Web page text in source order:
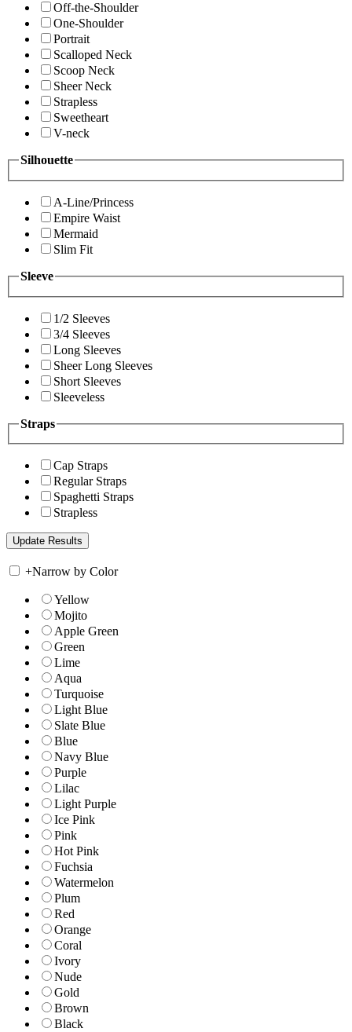
Off-the-Shoulder
One-Shoulder
Portrait
Scalloped Neck
Scoop Neck
Sheer Neck
Strapless
Sweetheart
V-neck
Silhouette
A-Line/Princess
Empire Waist
Mermaid
Slim Fit
Sleeve
1/2 Sleeves
3/4 Sleeves
Long Sleeves
Sheer Long Sleeves
Short Sleeves
Sleeveless
Straps
Cap Straps
Regular Straps
Spaghetti Straps
Strapless
+Narrow by Color
Yellow
Mojito
Apple Green
Green
Lime
Aqua
Turquoise
Light Blue
Slate Blue
Blue
Navy Blue
Purple
Lilac
Light Purple
Ice Pink
Pink
Hot Pink
Fuchsia
Watermelon
Plum
Red
Orange
Coral
Ivory
Nude
Gold
Brown
Black